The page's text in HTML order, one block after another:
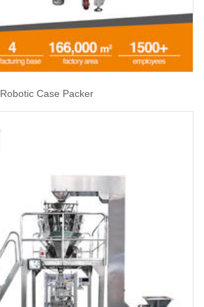
Robotic Case Packer